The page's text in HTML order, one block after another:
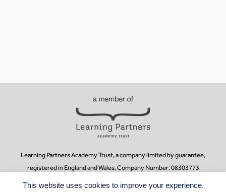
Learning Partners Academy Trust, a company limited by guarantee,
registered in England and Wales, Company Number: 08303773
This website uses cookies to improve your experience.